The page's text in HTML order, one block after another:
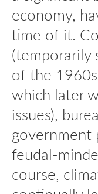
economy,
time of it.
(temporarily
of the 1960s
which later
issues),
government
feudal-
course,